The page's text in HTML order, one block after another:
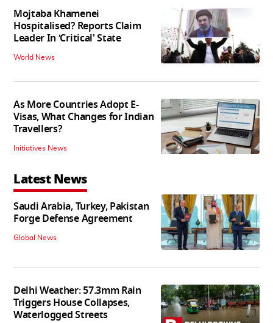
Mojtaba Khamenei
Hospitalised? Reports Claim
Leader In ‘Critical' State
World News
As More Countries Adopt E-
Visas, What Changes for Indian
Travellers?
Initiatives News
Latest News
Saudi Arabia, Turkey, Pakistan
Forge Defense Agreement
Global News
Delhi Weather: 57.3mm Rain
Triggers House Collapses,
Waterlogged Streets